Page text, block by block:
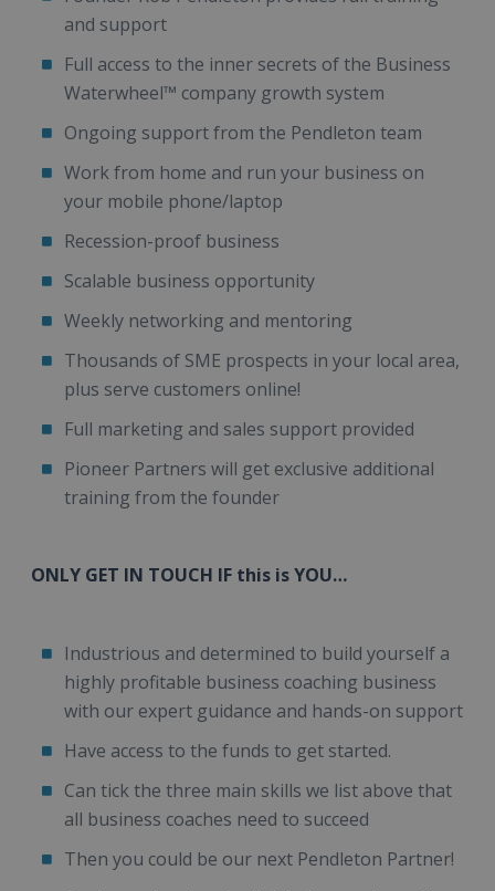
and support
Full access to the inner secrets of the Business
Waterwheel™ company growth system
Ongoing support from the Pendleton team
Work from home and run your business on
your mobile phone/laptop
Recession-proof business
Scalable business opportunity
Weekly networking and mentoring
Thousands of SME prospects in your local area,
plus serve customers online!
Full marketing and sales support provided
Pioneer Partners will get exclusive additional
training from the founder
ONLY GET IN TOUCH IF this is YOU…
Industrious and determined to build yourself a
highly profitable business coaching business
with our expert guidance and hands-on support
Have access to the funds to get started.
Can tick the three main skills we list above that
all business coaches need to succeed
Then you could be our next Pendleton Partner!